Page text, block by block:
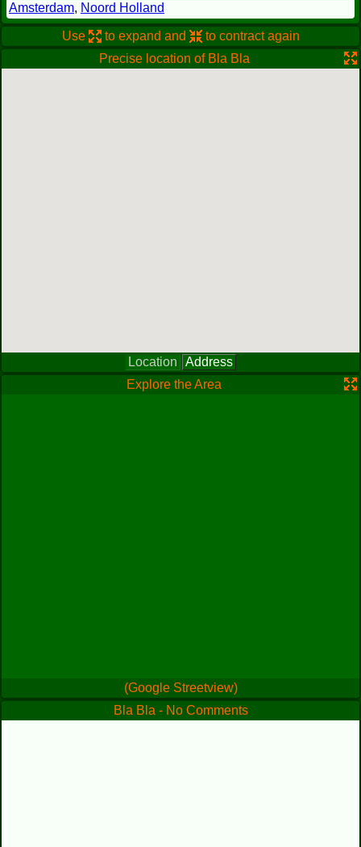
Amsterdam, Noord Holland
Use to expand and
to contract again
Precise location of Bla Bla
Location
Address
Explore the Area
(Google Streetview)
Bla Bla - No Comments